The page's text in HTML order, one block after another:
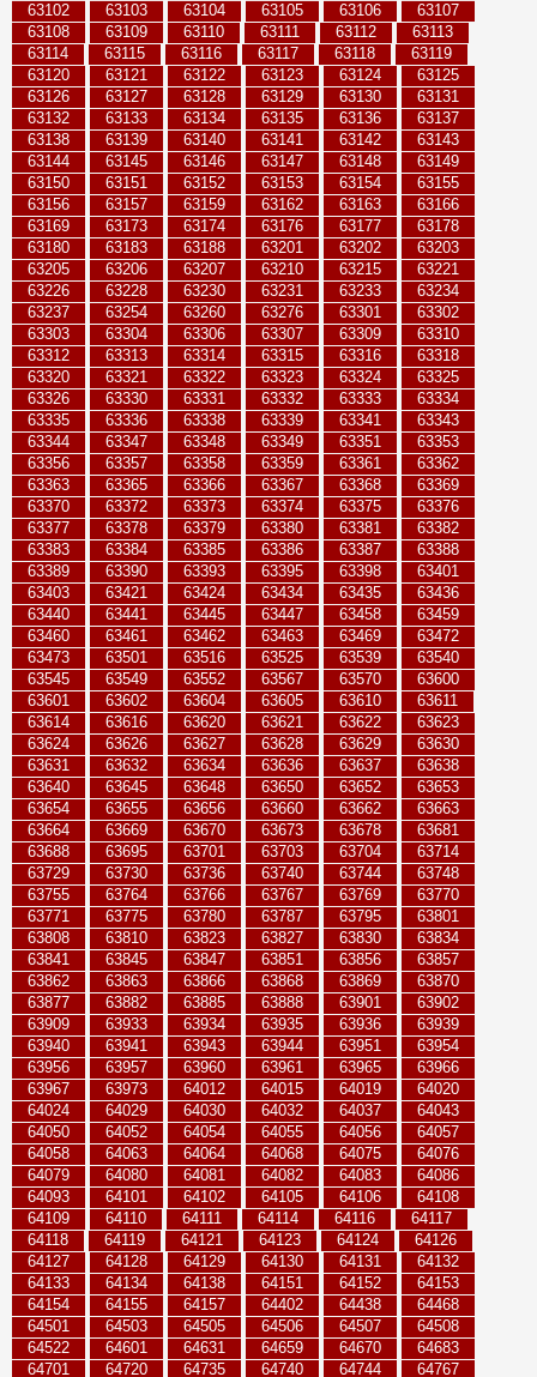
63102
63103 63104 63105 63106
63107
63108
63109 63110 63111 63112
63113
63114
63115 63116 63117 63118
63119
63120
63121 63122 63123 63124
63125
63126
63127 63128 63129 63130
63131
63132
63133 63134 63135 63136
63137
63138
63139 63140 63141 63142
63143
63144
63145 63146 63147 63148
63149
63150
63151 63152 63153 63154
63155
63156
63157 63159 63162 63163
63166
63169
63173 63174 63176 63177
63178
63180
63183 63188 63201 63202
63203
63205
63206 63207 63210 63215
63221
63226
63228 63230 63231 63233
63234
63237
63254 63260 63276 63301
63302
63303
63304 63306 63307 63309
63310
63312
63313 63314 63315 63316
63318
63320
63321 63322 63323 63324
63325
63326
63330 63331 63332 63333
63334
63335
63336 63338 63339 63341
63343
63344
63347 63348 63349 63351
63353
63356
63357 63358 63359 63361
63362
63363
63365 63366 63367 63368
63369
63370
63372 63373 63374 63375
63376
63377
63378 63379 63380 63381
63382
63383
63384 63385 63386 63387
63388
63389
63390 63393 63395 63398
63401
63403
63421 63424 63434 63435
63436
63440
63441 63445 63447 63458
63459
63460
63461 63462 63463 63469
63472
63473
63501 63516 63525 63539
63540
63545
63549 63552 63567 63570
63600
63601
63602 63604 63605 63610
63611
63614
63616 63620 63621 63622
63623
63624
63626 63627 63628 63629
63630
63631
63632 63634 63636 63637
63638
63640
63645 63648 63650 63652
63653
63654
63655 63656 63660 63662
63663
63664
63669 63670 63673 63678
63681
63688
63695 63701 63703 63704
63714
63729
63730 63736 63740 63744
63748
63755
63764 63766 63767 63769
63770
63771
63775 63780 63787 63795
63801
63808
63810 63823 63827 63830
63834
63841
63845 63847 63851 63856
63857
63862
63863 63866 63868 63869
63870
63877
63882 63885 63888 63901
63902
63909
63933 63934 63935 63936
63939
63940
63941 63943 63944 63951
63954
63956
63957 63960 63961 63965
63966
63967
63973 64012 64015 64019
64020
64024
64029 64030 64032 64037
64043
64050
64052 64054 64055 64056
64057
64058
64063 64064 64068 64075
64076
64079
64080 64081 64082 64083
64086
64093
64101 64102 64105 64106
64108
64109
64110 64111 64114 64116
64117
64118
64119 64121 64123 64124
64126
64127
64128 64129 64130 64131
64132
64133
64134 64138 64151 64152
64153
64154
64155 64157 64402 64438
64468
64501
64503 64505 64506 64507
64508
64522
64601 64631 64659 64670
64683
64701
64720 64735 64740 64744
64767